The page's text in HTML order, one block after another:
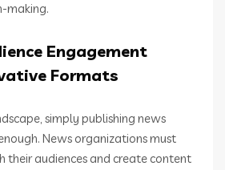
making.
Engagement
Formats
simply publishing news
News organizations must
their audiences and create content